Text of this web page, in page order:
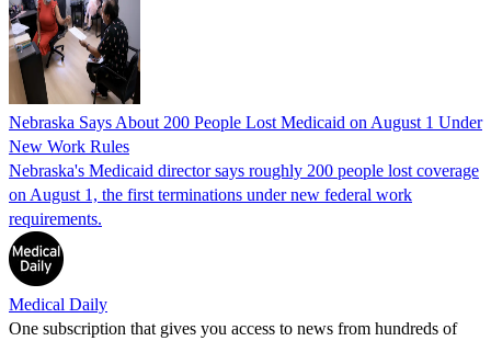
Nebraska Says About 200 People Lost Medicaid on August 1 Under
New Work Rules
Nebraska's Medicaid director says roughly 200 people lost coverage
on August 1, the first terminations under new federal work
requirements.
Medical Daily
One subscription that gives you access to news from hundreds of